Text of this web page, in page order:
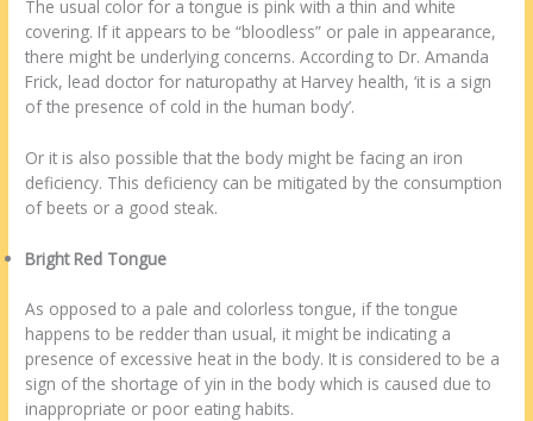
The usual color for a tongue is pink with a thin and white
covering. If it appears to be “bloodless” or pale in appearance,
there might be underlying concerns. According to Dr. Amanda
Frick, lead doctor for naturopathy at Harvey health, ‘it is a sign
of the presence of cold in the human body’.
Or it is also possible that the body might be facing an iron
deficiency. This deficiency can be mitigated by the consumption
of beets or a good steak.
Bright Red Tongue
As opposed to a pale and colorless tongue, if the tongue
happens to be redder than usual, it might be indicating a
presence of excessive heat in the body. It is considered to be a
sign of the shortage of yin in the body which is caused due to
inappropriate or poor eating habits.